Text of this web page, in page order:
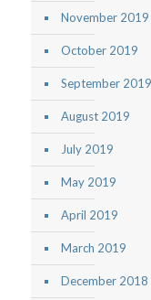
November 2019
October 2019
September 2019
August 2019
July 2019
May 2019
April 2019
March 2019
December 2018